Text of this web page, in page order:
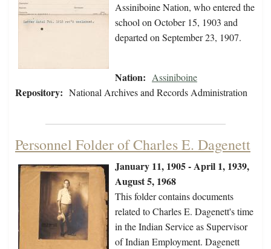
Assiniboine Nation, who entered the
school on October 15, 1903 and
departed on September 23, 1907.
Nation: Assiniboine
Repository: National Archives and Records Administration
Personnel Folder of Charles E. Dagenett
January 11, 1905 - April 1, 1939,
August 5, 1968
This folder contains documents
related to Charles E. Dagenett's time
in the Indian Service as Supervisor
of Indian Employment. Dagenett